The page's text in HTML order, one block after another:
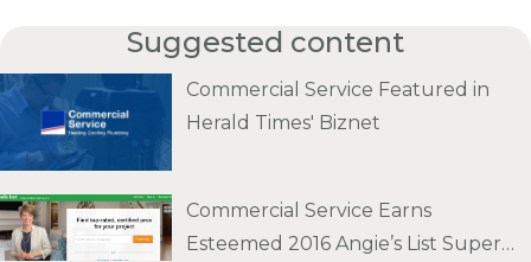
Suggested content
Commercial Service Featured in
Herald Times' Biznet
Commercial Service Earns
Esteemed 2016 Angie’s List Super